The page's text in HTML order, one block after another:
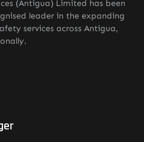
(Antigua) Limited has been
leader in the expanding
services across Antigua,